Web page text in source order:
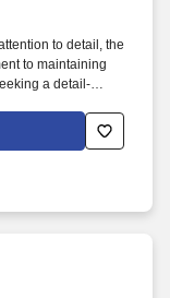
to detail, the
to maintaining
a detail-